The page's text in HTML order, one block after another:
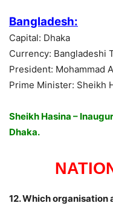
Bangladesh:
Capital: Dhaka
Currency: Bangladeshi
President: Mohammad
Prime Minister: Sheikh
Sheikh Hasina –
Dhaka.
12. Which